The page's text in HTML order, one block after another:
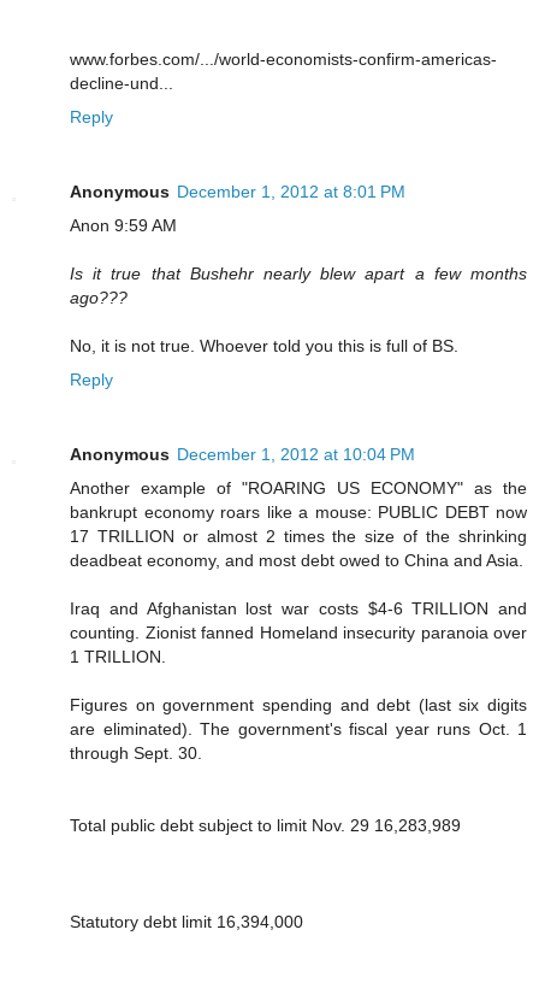
www.forbes.com/.../world-economists-confirm-americas-
decline-und...
Reply
Anonymous December 1, 2012 at 8:01 PM
Anon 9:59 AM
Is it true that Bushehr nearly blew apart a few months
ago???
No, it is not true. Whoever told you this is full of BS.
Reply
Anonymous December 1, 2012 at 10:04 PM
Another example of "ROARING US ECONOMY" as the
bankrupt economy roars like a mouse: PUBLIC DEBT now
17 TRILLION or almost 2 times the size of the shrinking
deadbeat economy, and most debt owed to China and Asia.
Iraq and Afghanistan lost war costs $4-6 TRILLION and
counting. Zionist fanned Homeland insecurity paranoia over
1 TRILLION.
Figures on government spending and debt (last six digits
are eliminated). The government's fiscal year runs Oct. 1
through Sept. 30.
Total public debt subject to limit Nov. 29 16,283,989
Statutory debt limit 16,394,000